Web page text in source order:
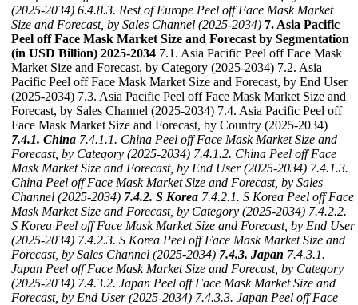
(2025-2034) 6.4.8.3. Rest of Europe Peel off Face Mask Market
Size and Forecast, by Sales Channel (2025-2034) 7. Asia Pacific
Peel off Face Mask Market Size and Forecast by Segmentation
(in USD Billion) 2025-2034 7.1. Asia Pacific Peel off Face Mask
Market Size and Forecast, by Category (2025-2034) 7.2. Asia
Pacific Peel off Face Mask Market Size and Forecast, by End User
(2025-2034) 7.3. Asia Pacific Peel off Face Mask Market Size and
Forecast, by Sales Channel (2025-2034) 7.4. Asia Pacific Peel off
Face Mask Market Size and Forecast, by Country (2025-2034)
7.4.1. China 7.4.1.1. China Peel off Face Mask Market Size and
Forecast, by Category (2025-2034) 7.4.1.2. China Peel off Face
Mask Market Size and Forecast, by End User (2025-2034) 7.4.1.3.
China Peel off Face Mask Market Size and Forecast, by Sales
Channel (2025-2034) 7.4.2. S Korea 7.4.2.1. S Korea Peel off Face
Mask Market Size and Forecast, by Category (2025-2034) 7.4.2.2.
S Korea Peel off Face Mask Market Size and Forecast, by End User
(2025-2034) 7.4.2.3. S Korea Peel off Face Mask Market Size and
Forecast, by Sales Channel (2025-2034) 7.4.3. Japan 7.4.3.1.
Japan Peel off Face Mask Market Size and Forecast, by Category
(2025-2034) 7.4.3.2. Japan Peel off Face Mask Market Size and
Forecast, by End User (2025-2034) 7.4.3.3. Japan Peel off Face